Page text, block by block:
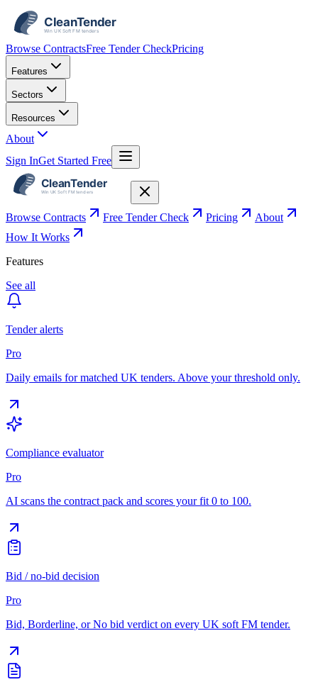
Browse ContractsFree Tender CheckPricing
Features
Sectors
Resources
About
Sign InGet Started Free
Browse Contracts Free Tender Check Pricing
About
How It Works
Features
See all
Tender alerts
Pro
Daily emails for matched UK tenders. Above your threshold only.
Compliance evaluator
Pro
AI scans the contract pack and scores your fit 0 to 100.
Bid / no-bid decision
Pro
Bid, Borderline, or No bid verdict on every UK soft FM tender.